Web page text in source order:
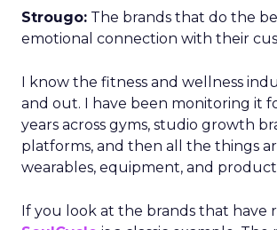
Strougo: The brands that do the
emotional connection with their
I know the fitness and wellness
and out. I have been monitoring it
years across gyms, studio growth
platforms, and then all the things
wearables, equipment, and
If you look at the brands that have